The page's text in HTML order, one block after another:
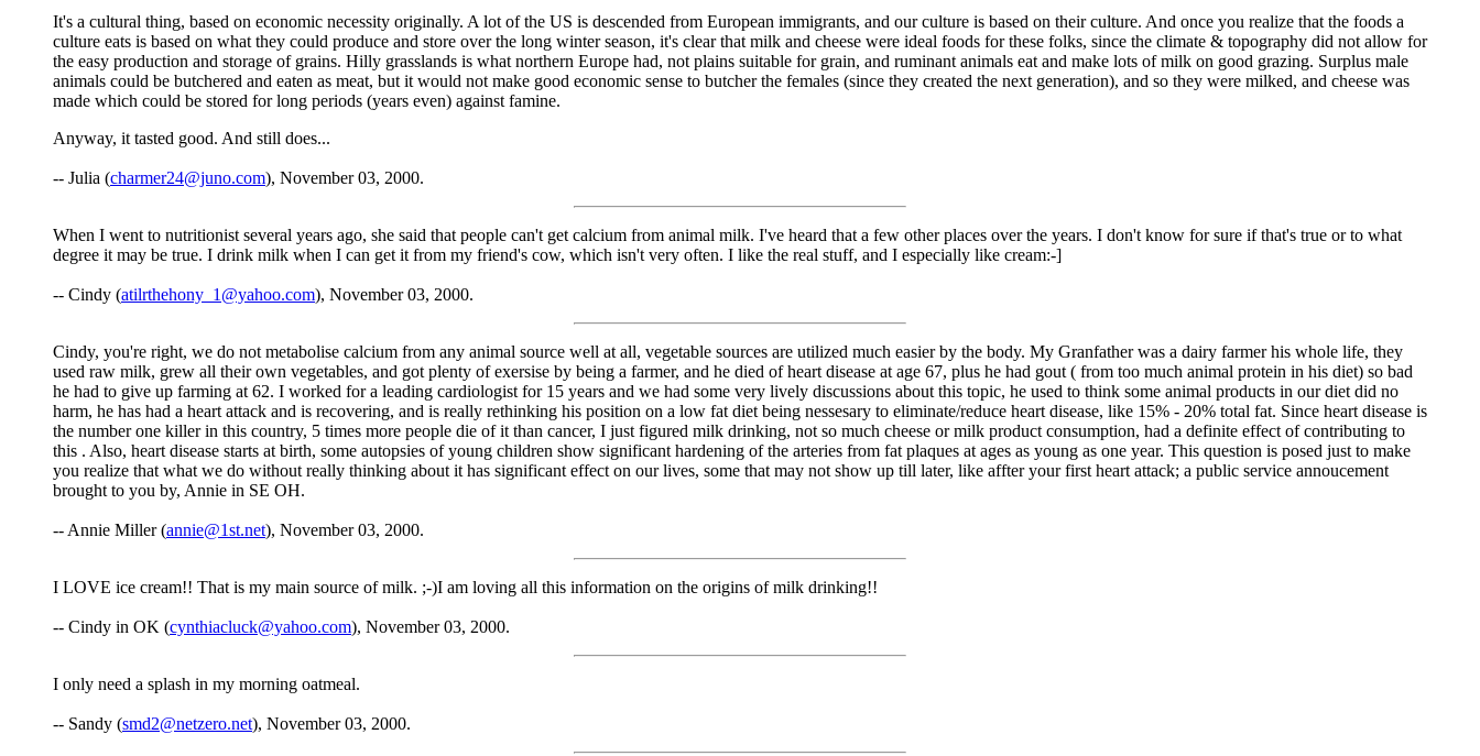
It's a cultural thing, based on economic necessity originally. A lot of the US is descended from European immigrants, and our culture is based on their culture. And once you realize that the foods a
culture eats is based on what they could produce and store over the long winter season, it's clear that milk and cheese were ideal foods for these folks, since the climate & topography did not allow for
the easy production and storage of grains. Hilly grasslands is what northern Europe had, not plains suitable for grain, and ruminant animals eat and make lots of milk on good grazing. Surplus male
animals could be butchered and eaten as meat, but it would not make good economic sense to butcher the females (since they created the next generation), and so they were milked, and cheese was
made which could be stored for long periods (years even) against famine.
Anyway, it tasted good. And still does...
-- Julia (charmer24@juno.com), November 03, 2000.
When I went to nutritionist several years ago, she said that people can't get calcium from animal milk. I've heard that a few other places over the years. I don't know for sure if that's true or to what
degree it may be true. I drink milk when I can get it from my friend's cow, which isn't very often. I like the real stuff, and I especially like cream:-]
-- Cindy (atilrthehony_1@yahoo.com), November 03, 2000.
Cindy, you're right, we do not metabolise calcium from any animal source well at all, vegetable sources are utilized much easier by the body. My Granfather was a dairy farmer his whole life, they
used raw milk, grew all their own vegetables, and got plenty of exersise by being a farmer, and he died of heart disease at age 67, plus he had gout ( from too much animal protein in his diet) so bad
he had to give up farming at 62. I worked for a leading cardiologist for 15 years and we had some very lively discussions about this topic, he used to think some animal products in our diet did no
harm, he has had a heart attack and is recovering, and is really rethinking his position on a low fat diet being nessesary to eliminate/reduce heart disease, like 15% - 20% total fat. Since heart disease is
the number one killer in this country, 5 times more people die of it than cancer, I just figured milk drinking, not so much cheese or milk product consumption, had a definite effect of contributing to
this . Also, heart disease starts at birth, some autopsies of young children show significant hardening of the arteries from fat plaques at ages as young as one year. This question is posed just to make
you realize that what we do without really thinking about it has significant effect on our lives, some that may not show up till later, like affter your first heart attack; a public service annoucement
brought to you by, Annie in SE OH.
-- Annie Miller (annie@1st.net), November 03, 2000.
I LOVE ice cream!! That is my main source of milk. ;-)I am loving all this information on the origins of milk drinking!!
-- Cindy in OK (cynthiacluck@yahoo.com), November 03, 2000.
I only need a splash in my morning oatmeal.
-- Sandy (smd2@netzero.net), November 03, 2000.